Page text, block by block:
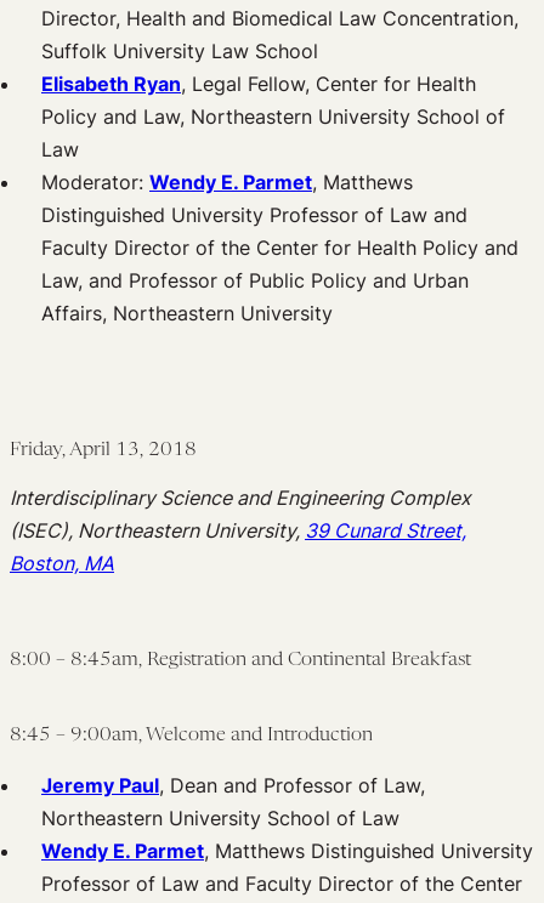
Director, Health and Biomedical Law Concentration,
Suffolk University Law School
Elisabeth Ryan, Legal Fellow, Center for Health
Policy and Law, Northeastern University School of
Law
Moderator: Wendy E. Parmet, Matthews
Distinguished University Professor of Law and
Faculty Director of the Center for Health Policy and
Law, and Professor of Public Policy and Urban
Affairs, Northeastern University
Friday, April 13, 2018
Interdisciplinary Science and Engineering Complex
(ISEC), Northeastern University, 39 Cunard Street,
Boston, MA
8:00 – 8:45am, Registration and Continental Breakfast
8:45 – 9:00am, Welcome and Introduction
Jeremy Paul, Dean and Professor of Law,
Northeastern University School of Law
Wendy E. Parmet, Matthews Distinguished University
Professor of Law and Faculty Director of the Center